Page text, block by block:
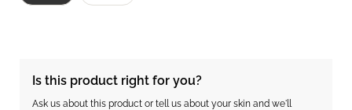
Is this product right for you?
Ask us about this product or tell us about your skin and we'll